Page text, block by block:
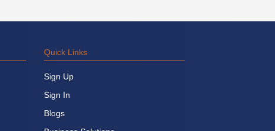
Quick Links
Sign Up
Sign In
Blogs